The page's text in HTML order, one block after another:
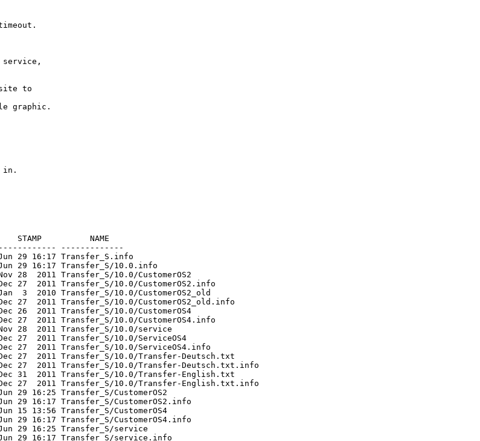
service,
site to
graphic.
in.
STAMP          NAME
-------------
29 16:17 Transfer_S.info
29 16:17 Transfer_S/10.0.info
2011 Transfer_S/10.0/CustomerOS2
2011 Transfer_S/10.0/CustomerOS2.info
2010 Transfer_S/10.0/CustomerOS2_old
2011 Transfer_S/10.0/CustomerOS2_old.info
2011 Transfer_S/10.0/CustomerOS4
2011 Transfer_S/10.0/CustomerOS4.info
28  2011 Transfer_S/10.0/service
2011 Transfer_S/10.0/ServiceOS4
2011 Transfer_S/10.0/ServiceOS4.info
2011 Transfer_S/10.0/Transfer-Deutsch.txt
2011 Transfer_S/10.0/Transfer-Deutsch.txt.info
2011 Transfer_S/10.0/Transfer-English.txt
2011 Transfer_S/10.0/Transfer-English.txt.info
16:25 Transfer_S/CustomerOS2
16:17 Transfer_S/CustomerOS2.info
13:56 Transfer_S/CustomerOS4
16:17 Transfer_S/CustomerOS4.info
29 16:25 Transfer_S/service
16:17 Transfer_S/service.info